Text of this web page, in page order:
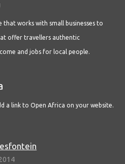
that works with small businesses to
offer travellers authentic
and jobs for local people.
a link to Open Africa on your website.